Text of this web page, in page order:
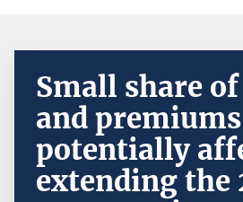
Small share
and premiums
potentially
extending the